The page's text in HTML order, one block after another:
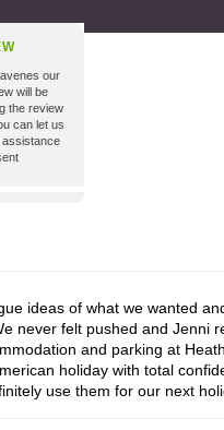
our
will be
the review
can let us
ideas of what we wanted
never felt pushed and Jenni
and parking at
holiday with total
use them for our next